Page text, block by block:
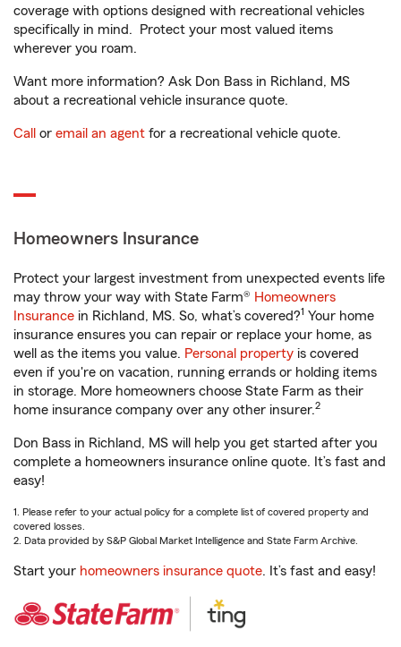
coverage with options designed with recreational vehicles
specifically in mind. Protect your most valued items
wherever you roam.
Want more information? Ask Don Bass in Richland, MS
about a recreational vehicle insurance quote.
Call or email an agent for a recreational vehicle quote.
Homeowners Insurance
Protect your largest investment from unexpected events life
may throw your way with State Farm® Homeowners
Insurance in Richland, MS. So, what’s covered?1 Your home
insurance ensures you can repair or replace your home, as
well as the items you value. Personal property is covered
even if you're on vacation, running errands or holding items
in storage. More homeowners choose State Farm as their
home insurance company over any other insurer.2
Don Bass in Richland, MS will help you get started after you
complete a homeowners insurance online quote. It’s fast and
easy!
1. Please refer to your actual policy for a complete list of covered property and
covered losses.
2. Data provided by S&P Global Market Intelligence and State Farm Archive.
Start your homeowners insurance quote. It’s fast and easy!